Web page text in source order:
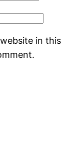
in this